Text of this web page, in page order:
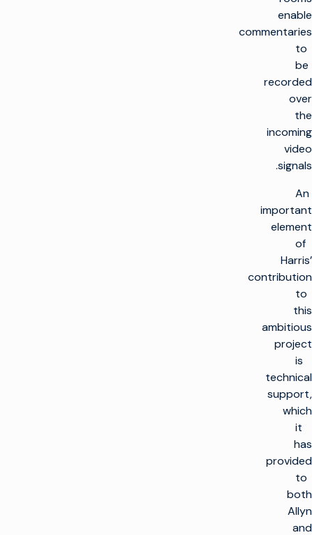
enable
commentaries
to
be
recorded
over
the
incoming
video
signals.
An
important
element
of
Harris’
contribution
to
this
ambitious
project
is
technical
support,
which
it
has
provided
to
both
Allyn
and